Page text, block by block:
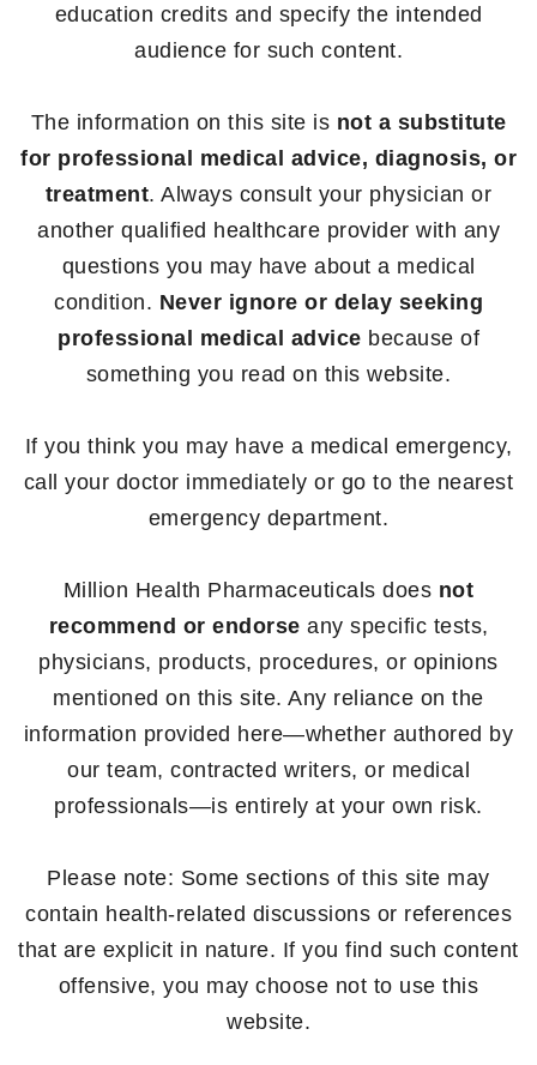
education credits and specify the intended
audience for such content.
The information on this site is not a substitute
for professional medical advice, diagnosis, or
treatment. Always consult your physician or
another qualified healthcare provider with any
questions you may have about a medical
condition. Never ignore or delay seeking
professional medical advice because of
something you read on this website.
If you think you may have a medical emergency,
call your doctor immediately or go to the nearest
emergency department.
Million Health Pharmaceuticals does not
recommend or endorse any specific tests,
physicians, products, procedures, or opinions
mentioned on this site. Any reliance on the
information provided here—whether authored by
our team, contracted writers, or medical
professionals—is entirely at your own risk.
Please note: Some sections of this site may
contain health-related discussions or references
that are explicit in nature. If you find such content
offensive, you may choose not to use this
website.